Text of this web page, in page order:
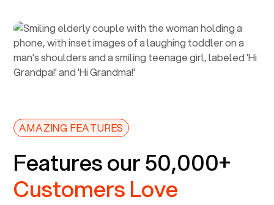
AMAZING FEATURES
Features our 50,000+
Customers Love